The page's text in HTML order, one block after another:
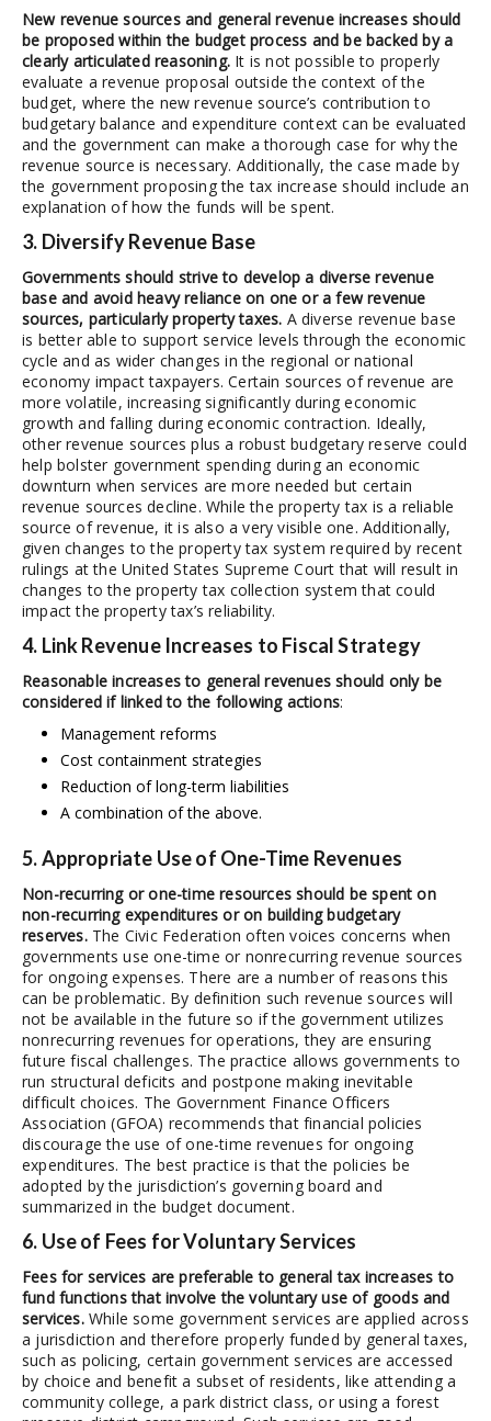
New revenue sources and general revenue increases should
be proposed within the budget process and be backed by a
clearly articulated reasoning. It is not possible to properly
evaluate a revenue proposal outside the context of the
budget, where the new revenue source’s contribution to
budgetary balance and expenditure context can be evaluated
and the government can make a thorough case for why the
revenue source is necessary. Additionally, the case made by
the government proposing the tax increase should include an
explanation of how the funds will be spent.
3. Diversify Revenue Base
Governments should strive to develop a diverse revenue
base and avoid heavy reliance on one or a few revenue
sources, particularly property taxes. A diverse revenue base
is better able to support service levels through the economic
cycle and as wider changes in the regional or national
economy impact taxpayers. Certain sources of revenue are
more volatile, increasing significantly during economic
growth and falling during economic contraction. Ideally,
other revenue sources plus a robust budgetary reserve could
help bolster government spending during an economic
downturn when services are more needed but certain
revenue sources decline. While the property tax is a reliable
source of revenue, it is also a very visible one. Additionally,
given changes to the property tax system required by recent
rulings at the United States Supreme Court that will result in
changes to the property tax collection system that could
impact the property tax’s reliability.
4. Link Revenue Increases to Fiscal Strategy
Reasonable increases to general revenues should only be
considered if linked to the following actions:
Management reforms
Cost containment strategies
Reduction of long-term liabilities
A combination of the above.
5. Appropriate Use of One-Time Revenues
Non-recurring or one-time resources should be spent on
non-recurring expenditures or on building budgetary
reserves. The Civic Federation often voices concerns when
governments use one-time or nonrecurring revenue sources
for ongoing expenses. There are a number of reasons this
can be problematic. By definition such revenue sources will
not be available in the future so if the government utilizes
nonrecurring revenues for operations, they are ensuring
future fiscal challenges. The practice allows governments to
run structural deficits and postpone making inevitable
difficult choices. The Government Finance Officers
Association (GFOA) recommends that financial policies
discourage the use of one-time revenues for ongoing
expenditures. The best practice is that the policies be
adopted by the jurisdiction’s governing board and
summarized in the budget document.
6. Use of Fees for Voluntary Services
Fees for services are preferable to general tax increases to
fund functions that involve the voluntary use of goods and
services.While some government services are applied across
a jurisdiction and therefore properly funded by general taxes,
such as policing, certain government services are accessed
by choice and benefit a subset of residents, like attending a
community college, a park district class, or using a forest